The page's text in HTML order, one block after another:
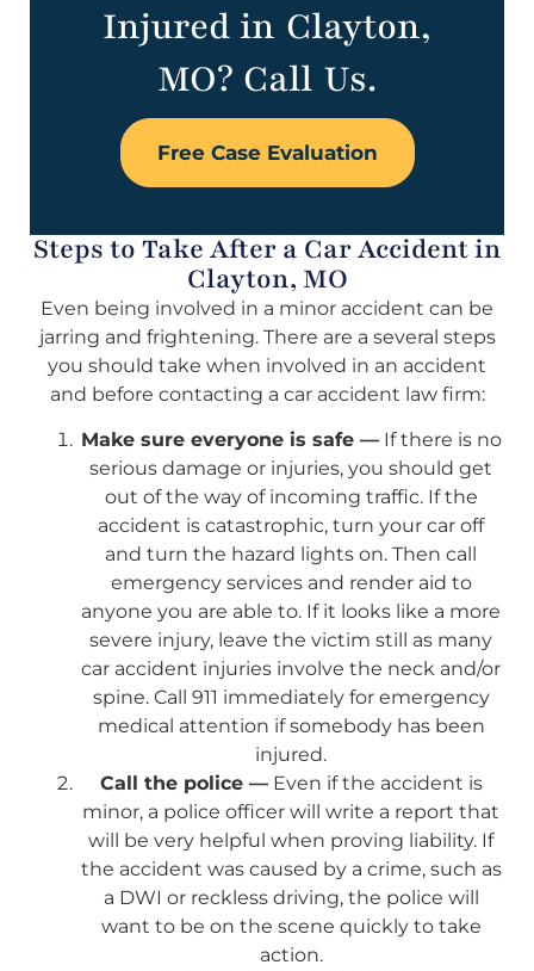
Injured in Clayton,
MO? Call Us.
Free Case Evaluation
Steps to Take After a Car Accident in
Clayton, MO
Even being involved in a minor accident can be
jarring and frightening. There are a several steps
you should take when involved in an accident
and before contacting a car accident law firm:
Make sure everyone is safe —If there is no
serious damage or injuries, you should get
out of the way of incoming traffic. If the
accident is catastrophic, turn your car off
and turn the hazard lights on. Then call
emergency services and render aid to
anyone you are able to. If it looks like a more
severe injury, leave the victim still as many
car accident injuries involve the neck and/or
spine. Call 911 immediately for emergency
medical attention if somebody has been
injured.
Call the police —Even if the accident is
minor, a police officer will write a report that
will be very helpful when proving liability. If
the accident was caused by a crime, such as
a DWI or reckless driving, the police will
want to be on the scene quickly to take
action.